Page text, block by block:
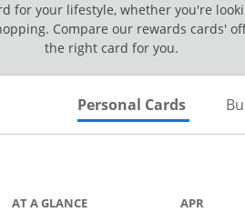
for your lifestyle, whether you're
Compare our rewards cards'
the right card for you.
Personal Cards Skips
AT A GLANCE APR